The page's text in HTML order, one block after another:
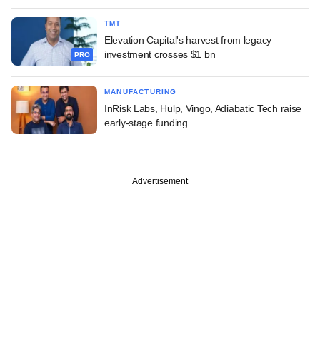
PRO
TMT
Elevation Capital's harvest from legacy
investment crosses $1 bn
MANUFACTURING
InRisk Labs, Hulp, Vingo, Adiabatic Tech raise
early-stage funding
Advertisement